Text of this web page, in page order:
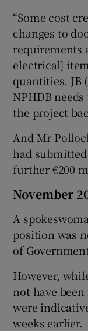
“Some cost
changes to
requirements
electrical]
quantities. JB
NPHDB
the project
And Mr
had
further €200
November
A
position was
of
However,
not have
were
weeks earlier.